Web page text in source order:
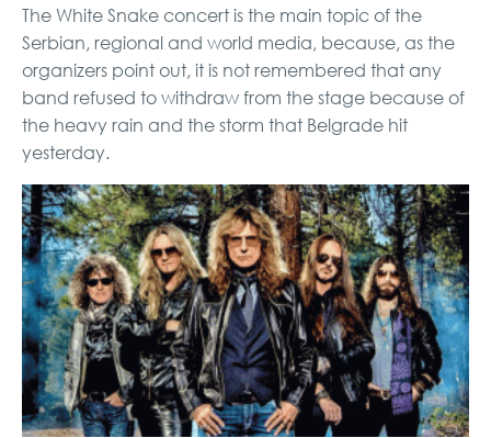
The White Snake concert is the main topic of the
Serbian, regional and world media, because, as the
organizers point out, it is not remembered that any
band refused to withdraw from the stage because of
the heavy rain and the storm that Belgrade hit
yesterday.